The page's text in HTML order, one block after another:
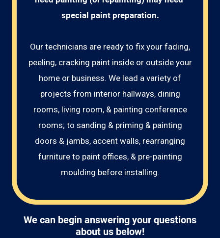
special paint preparation.
Our technicians are ready to fix your fading,
peeling, cracking paint inside or outside your
home or business. We lead a variety of
projects from interior hallways, dining
rooms, living room, & painting conference
rooms; to sanding & priming & painting
doors & jambs, accent walls, rearranging
furniture to paint offices, & pre-painting
moulding before installing.
We can begin answering your questions
about us below!